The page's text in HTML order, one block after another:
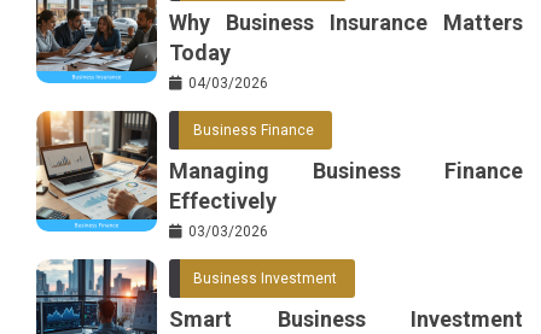
Why Business Insurance Matters
Today
04/03/2026
Business Finance
Managing Business Finance
Effectively
03/03/2026
Business Investment
Smart Business Investment